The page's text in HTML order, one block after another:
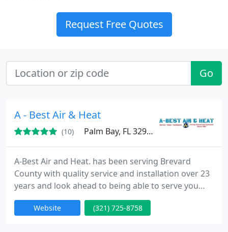
Request Free Quotes
Go
A - Best Air & Heat
(10) Palm Bay, FL 32907
A-Best Air and Heat. has been serving Brevard
County with quality service and installation over 23
years and look ahead to being able to serve you
with all your Air Conditioning and Heating
requirements. Each of our skilled technicians are
Website (321) 725-8758